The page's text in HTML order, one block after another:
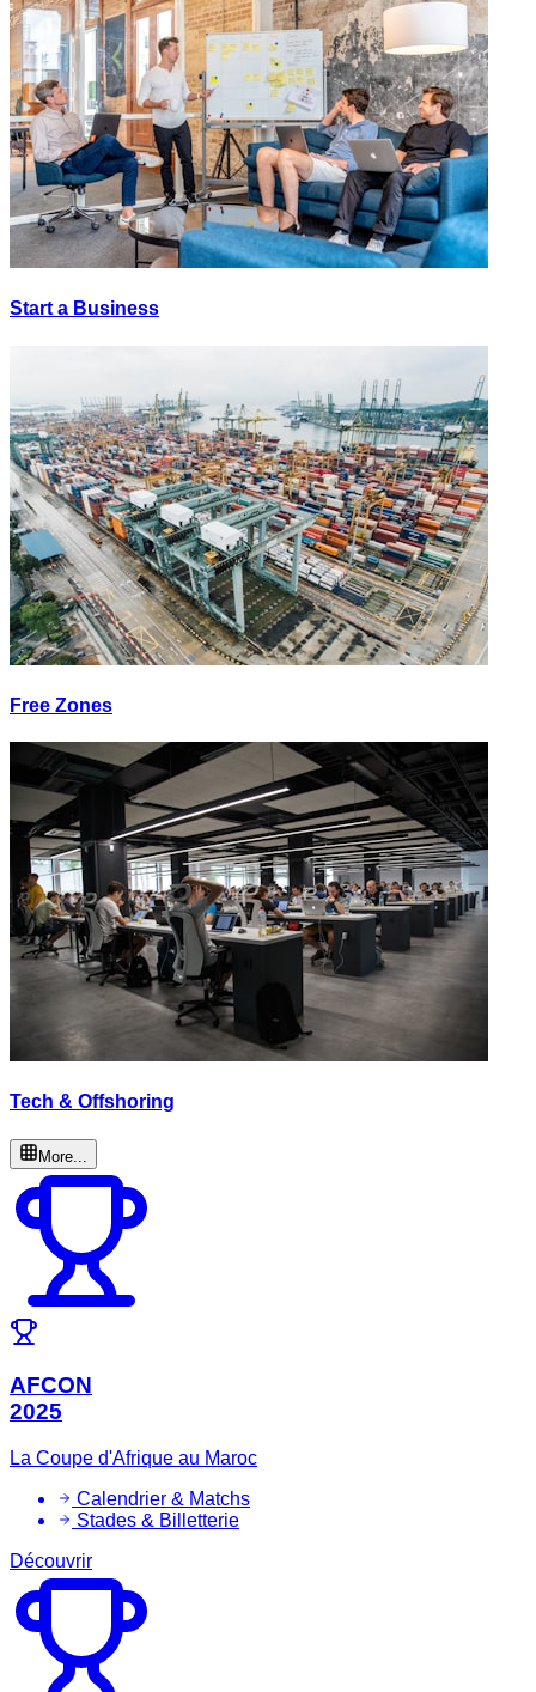
Start a Business
Free Zones
Tech & Offshoring
More...
AFCON
2025
La Coupe d'Afrique au Maroc
Calendrier & Matchs
Stades & Billetterie
Découvrir